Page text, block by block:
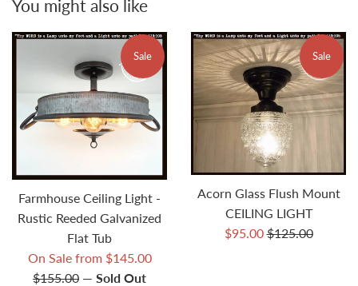
You might also like
Farmhouse Ceiling Light -
Rustic Reeded Galvanized
Flat Tub
On Sale from $145.00Regular
$155.00
Sale
— Sold Out
Acorn Glass Flush Mount
CEILING LIGHT
Sale
$95.00Regular
$125.00
Sale